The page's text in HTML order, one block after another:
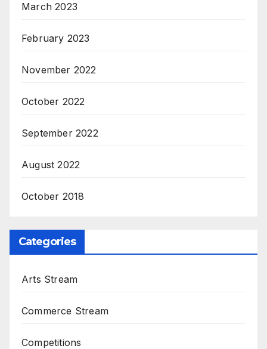
March 2023
February 2023
November 2022
October 2022
September 2022
August 2022
October 2018
Categories
Arts Stream
Commerce Stream
Competitions